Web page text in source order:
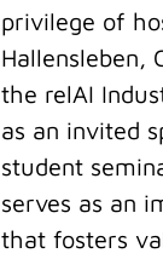
privilege of
Hallensleben,
the relAI
as an invited
student
serves as an
that fosters